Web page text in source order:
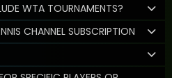
WTA TOURNAMENTS?
CHANNEL SUBSCRIPTION